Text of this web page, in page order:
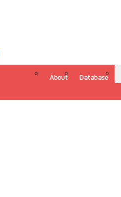
About Database